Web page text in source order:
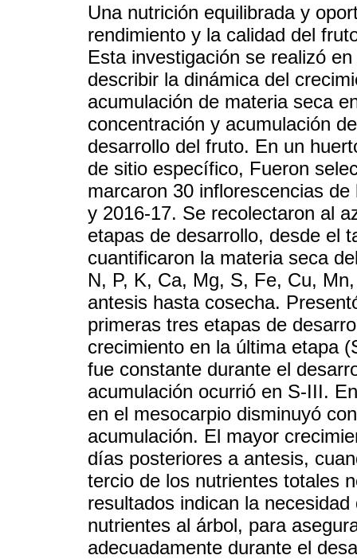
Una nutrición equilibrada y
rendimiento y la calidad del
Esta investigación se realizó
describir la dinámica del
acumulación de materia seca
concentración y acumulación
desarrollo del fruto. En un
de sitio específico, Fueron
marcaron 30 inflorescencias
y 2016-17. Se recolectaron al
etapas de desarrollo, desde el
cuantificaron la materia seca
N, P, K, Ca, Mg, S, Fe, Cu,
antesis hasta cosecha.
primeras tres etapas de
crecimiento en la última etapa
fue constante durante el
acumulación ocurrió en S-III.
en el mesocarpio disminuyó
acumulación. El mayor
días posteriores a antesis,
tercio de los nutrientes totales
resultados indican la
nutrientes al árbol, para
adecuadamente durante el